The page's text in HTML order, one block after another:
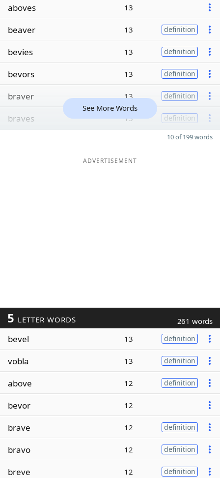
aboves 13
beaver 13 definition
bevies 13 definition
bevors 13 definition
braver 13 definition
braves 13 definition
See More Words
10 of 199 words
ADVERTISEMENT
5 LETTER WORDS 261 words
bevel 13 definition
vobla 13 definition
above 12 definition
bevor 12
brave 12 definition
bravo 12 definition
breve 12 definition